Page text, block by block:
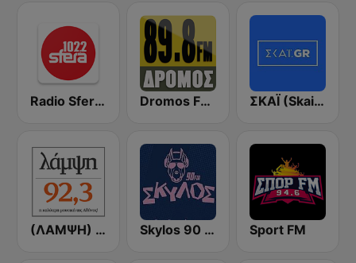
Radio Sfera 102.2 FM Dromos FM - ΔΡΟΜΟΣ 89.8 ΣΚΑΪ (Skai Radio 100.3)
(ΛΑΜΨΗ) Lampsi 92.3 FM Skylos 90 FM Sport FM